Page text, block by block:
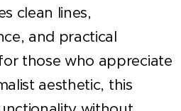
clean lines,
and practical
those who appreciate
aesthetic, this